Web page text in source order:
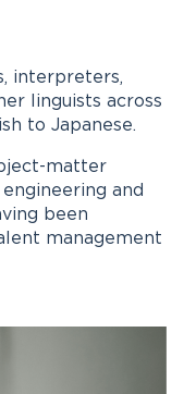
interpreters,
linguists across
to Japanese.
matter
and
been
management